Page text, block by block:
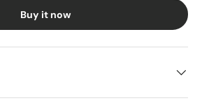
Buy it now